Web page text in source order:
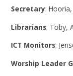
Secretary:
Librarians: Toby,
ICT Monitors:
Worship Leader